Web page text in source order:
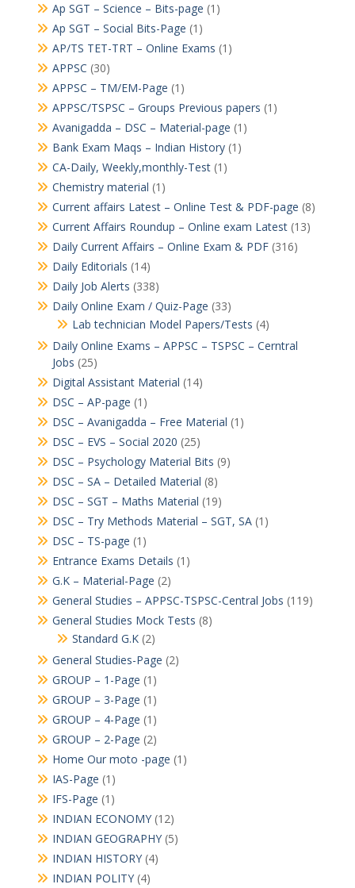
Ap SGT – Science – Bits-page (1)
Ap SGT – Social Bits-Page (1)
AP/TS TET-TRT – Online Exams (1)
APPSC (30)
APPSC – TM/EM-Page (1)
APPSC/TSPSC – Groups Previous papers (1)
Avanigadda – DSC – Material-page (1)
Bank Exam Maqs – Indian History(1)
CA-Daily, Weekly,monthly-Test(1)
Chemistry material (1)
Current affairs Latest – Online Test & PDF-page (8)
Current Affairs Roundup – Online exam Latest(13)
Daily Current Affairs – Online Exam & PDF(316)
Daily Editorials (14)
Daily Job Alerts (338)
Daily Online Exam / Quiz-Page (33)
Lab technician Model Papers/Tests (4)
Daily Online Exams – APPSC – TSPSC – Cerntral
Jobs (25)
Digital Assistant Material (14)
DSC – AP-page (1)
DSC – Avanigadda – Free Material (1)
DSC – EVS – Social 2020 (25)
DSC – Psychology Material Bits (9)
DSC – SA – Detailed Material (8)
DSC – SGT – Maths Material (19)
DSC – Try Methods Material – SGT, SA(1)
DSC – TS-page (1)
Entrance Exams Details (1)
G.K – Material-Page (2)
General Studies – APPSC-TSPSC-Central Jobs (119)
General Studies Mock Tests (8)
Standard G.K(2)
General Studies-Page (2)
GROUP – 1-Page (1)
GROUP – 3-Page (1)
GROUP – 4-Page (1)
GROUP – 2-Page (2)
Home Our moto -page (1)
IAS-Page (1)
IFS-Page (1)
INDIAN ECONOMY(12)
INDIAN GEOGRAPHY(5)
INDIAN HISTORY(4)
INDIAN POLITY(4)